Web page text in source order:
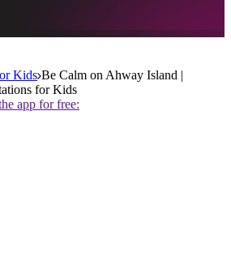
Kids Be Calm on Ahway Island |
for Kids
app for free: